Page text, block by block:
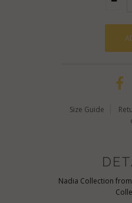
Size Guide
Nadia Collection